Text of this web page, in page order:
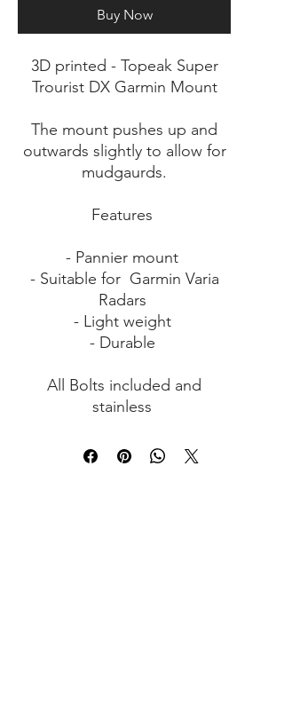
Buy Now
3D printed - Topeak Super
Trourist DX Garmin Mount
The mount pushes up and
outwards slightly to allow for
mudgaurds.
Features
- Pannier mount
- Suitable for Garmin Varia
Radars
- Light weight
- Durable
All Bolts included and
stainless